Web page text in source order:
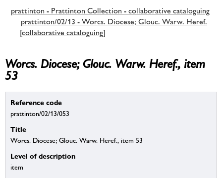
prattinton - Prattinton Collection - collaborative cataloguing
prattinton/02/13 - Worcs. Diocese; Glouc. Warw. Heref.
[collaborative cataloguing]
Worcs. Diocese; Glouc. Warw. Heref., item
53
Reference code
prattinton/02/13/053
Title
Worcs. Diocese; Glouc. Warw. Heref., item 53
Level of description
item